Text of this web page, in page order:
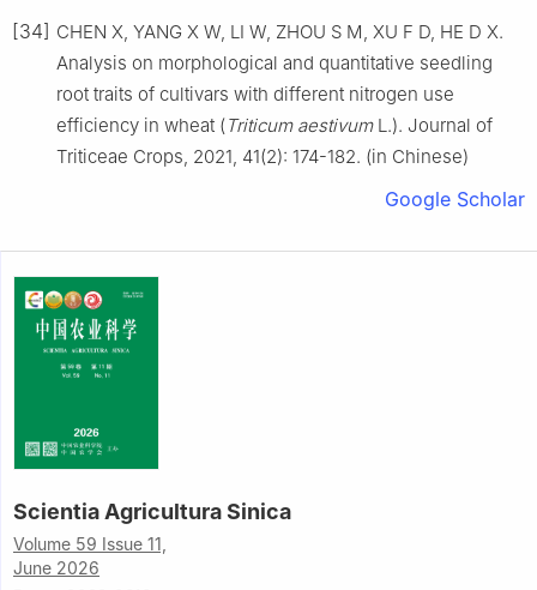
[34] CHEN X, YANG X W, LI W, ZHOU S M, XU F D, HE D X.
Analysis on morphological and quantitative seedling
root traits of cultivars with different nitrogen use
efficiency in wheat (Triticum aestivumL.). Journal of
Triticeae Crops, 2021, 41(2): 174-182. (in Chinese)
Google Scholar
Scientia Agricultura Sinica
Volume 59 Issue 11,
June 2026